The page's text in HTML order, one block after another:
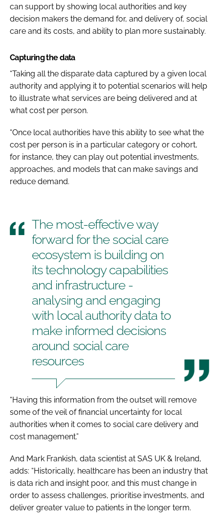
can support by showing local authorities and key
decision makers the demand for, and delivery of, social
care and its costs, and ability to plan more sustainably.
Capturing the data
“Taking all the disparate data captured by a given local
authority and applying it to potential scenarios will help
to illustrate what services are being delivered and at
what cost per person.
“Once local authorities have this ability to see what the
cost per person is in a particular category or cohort,
for instance, they can play out potential investments,
approaches, and models that can make savings and
reduce demand.
The most-effective way
forward for the social care
ecosystem is building on
its technology capabilities
and infrastructure -
analysing and engaging
with local authority data to
make informed decisions
around social care
resources
“Having this information from the outset will remove
some of the veil of financial uncertainty for local
authorities when it comes to social care delivery and
cost management.”
And Mark Frankish, data scientist at SAS UK & Ireland,
adds: “Historically, healthcare has been an industry that
is data rich and insight poor, and this must change in
order to assess challenges, prioritise investments, and
deliver greater value to patients in the longer term.